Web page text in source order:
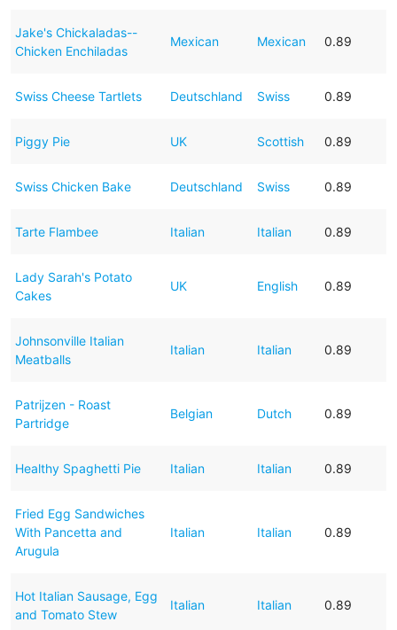
Jake's Chickaladas--
Chicken Enchiladas
Mexican Mexican 0.89
Swiss Cheese Tartlets Deutschland Swiss 0.89
Piggy Pie UK Scottish 0.89
Swiss Chicken Bake Deutschland Swiss 0.89
Tarte Flambee Italian Italian 0.89
Lady Sarah's Potato
Cakes
UK English 0.89
Johnsonville Italian
Meatballs
Italian Italian 0.89
Patrijzen - Roast
Partridge
Belgian Dutch 0.89
Healthy Spaghetti Pie Italian Italian 0.89
Fried Egg Sandwiches
With Pancetta and
Arugula
Italian Italian 0.89
Hot Italian Sausage, Egg
and Tomato Stew
Italian Italian 0.89